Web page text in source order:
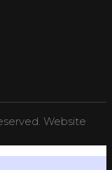
Website